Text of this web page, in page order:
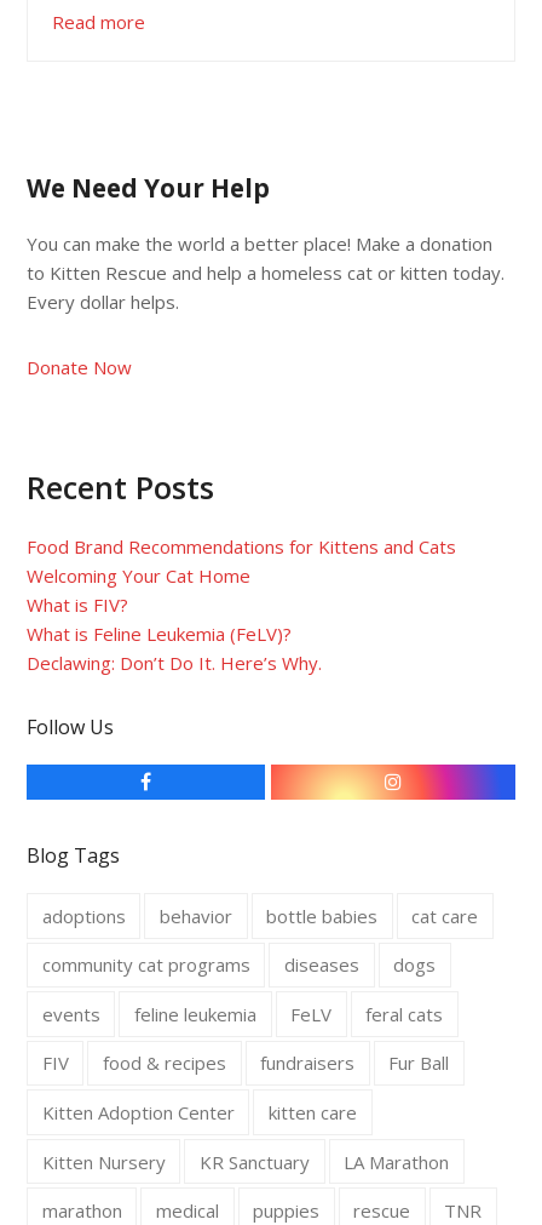
Read more
We Need Your Help
You can make the world a better place! Make a donation
to Kitten Rescue and help a homeless cat or kitten today.
Every dollar helps.
Donate Now
Recent Posts
Food Brand Recommendations for Kittens and Cats
Welcoming Your Cat Home
What is FIV?
What is Feline Leukemia (FeLV)?
Declawing: Don’t Do It. Here’s Why.
Follow Us
F I
Blog Tags
adoptions behavior bottle babies cat care
community cat programs diseases dogs
events feline leukemia FeLV feral cats
FIV food & recipes fundraisers Fur Ball
Kitten Adoption Center kitten care
Kitten Nursery KR Sanctuary LA Marathon
marathon medical puppies rescue TNR